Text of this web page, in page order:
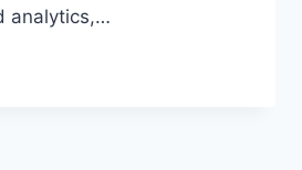
analytics,…